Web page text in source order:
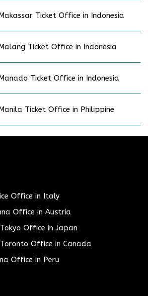
Ticket Office in Indonesia
Ticket Office in Indonesia
Ticket Office in Indonesia
Ticket Office in Philippine
Office in Italy
Office in Austria
Office in Japan
Office in Canada
Office in Peru